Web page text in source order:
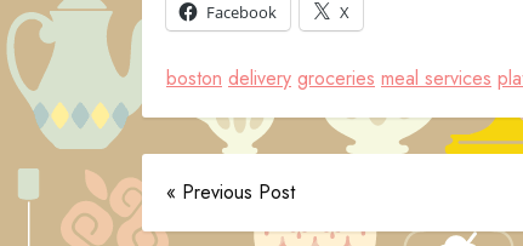
Facebook X
boston delivery groceries meal services
« Previous Post